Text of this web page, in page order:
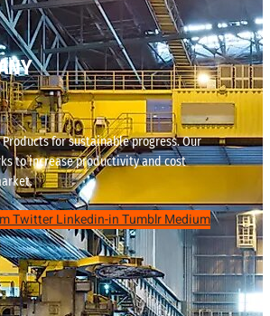
for sustainable progress. Our
to increase productivity and cost
TwitterLinkedin-inTumblrMedium